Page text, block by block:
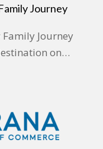
Journey
Journey
on…